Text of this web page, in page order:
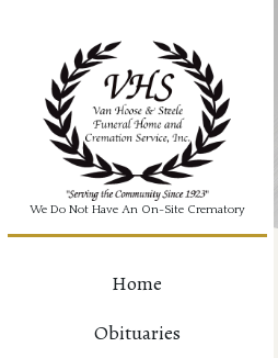
We Do Not Have An On-Site Crematory
Home
Obituaries